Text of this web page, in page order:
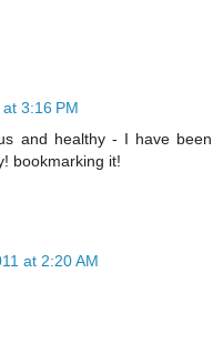
3:16 PM
and healthy - I have been
bookmarking it!
at 2:20 AM